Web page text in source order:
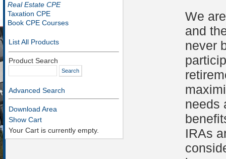
Real Estate CPE
Taxation CPE
Book CPE Courses
List All Products
Product Search
Advanced Search
Download Area
Show Cart
Your Cart is currently empty.
We
and
never
needs
IRAs